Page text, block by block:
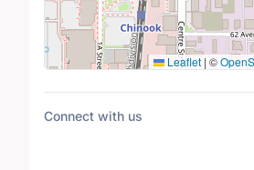
Leaflet | ©
Connect with us